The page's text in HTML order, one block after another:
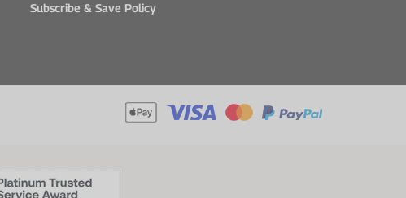
Subscribe & Save Policy